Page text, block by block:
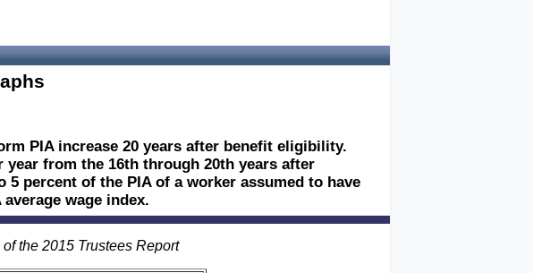
PIA increase 20 years after benefit eligibility.
year from the 16th through 20th years after
percent of the PIA of a worker assumed to have
wage index.
the 2015 Trustees Report